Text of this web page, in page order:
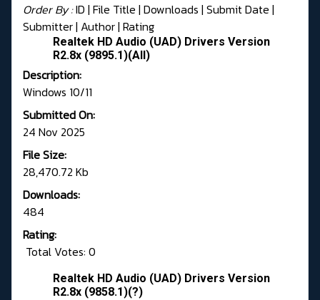
Order By :ID | File Title | Downloads | Submit Date |
Submitter| Author| Rating
Realtek HD Audio (UAD) Drivers Version
R2.8x (9895.1)(All)
Description:
Windows 10/11
Submitted On:
24 Nov 2025
File Size:
28,470.72 Kb
Downloads:
484
Rating:
Total Votes: 0
Realtek HD Audio (UAD) Drivers Version
R2.8x (9858.1)(?)